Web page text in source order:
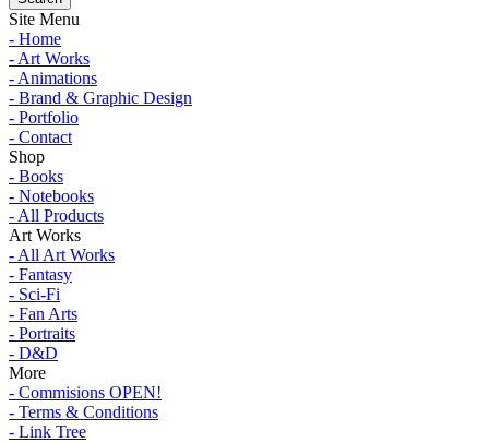
Site Menu
- Home
- Art Works
- Animations
- Brand & Graphic Design
- Portfolio
- Contact
Shop
- Books
- Notebooks
- All Products
Art Works
- All Art Works
- Fantasy
- Sci-Fi
- Fan Arts
- Portraits
- D&D
More
- Commisions OPEN!
- Terms & Conditions
- Link Tree